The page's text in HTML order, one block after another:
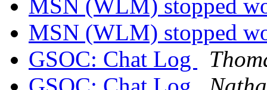
MSN (WLM) stopped
MSN (WLM) stopped
GSOC: Chat Log